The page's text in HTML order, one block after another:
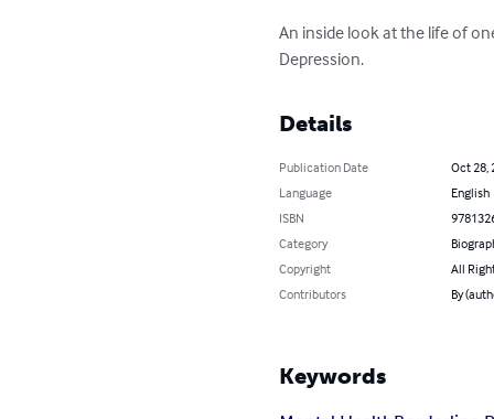
An inside look at the life of
Depression.
Details
Publication Date
Oct 28,
Language
English
ISBN
Category
Copyright
All
Contributors
By
Keywords